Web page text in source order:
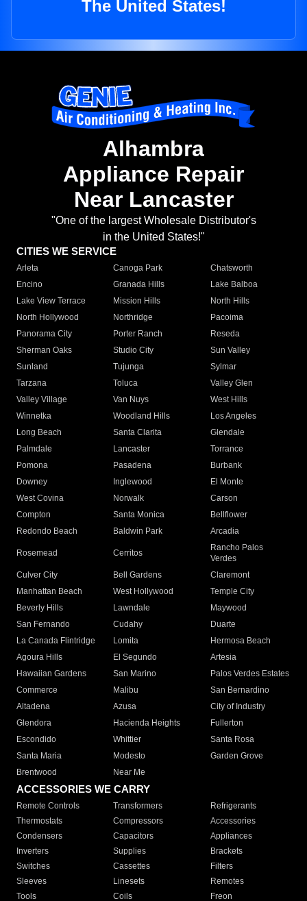
The United States!
Alhambra
Appliance Repair
Near Lancaster
"One of the largest Wholesale Distributor's
in the United States!"
CITIES WE SERVICE
Arleta Canoga Park
Chatsworth
Encino
Granada Hills
Lake Balboa
Lake View Terrace
Mission Hills
North Hills
North Hollywood
Northridge
Pacoima
Panorama City
Porter Ranch
Reseda
Sherman Oaks
Studio City
Sun Valley
Sunland
Tujunga
Sylmar
Tarzana
Toluca
Valley Glen
Valley Village
Van Nuys
West Hills
Winnetka
Woodland Hills
Los Angeles
Long Beach
Santa Clarita
Glendale
Palmdale
Lancaster
Torrance
Pomona
Pasadena
Burbank
Downey
Inglewood
El Monte
West Covina
Norwalk
Carson
Compton
Santa Monica
Bellflower
Redondo Beach
Baldwin Park Arcadia
Rosemead Cerritos
Rancho Palos
Verdes
Culver City
Bell Gardens
Claremont
Manhattan Beach
West Hollywood
Temple City
Beverly Hills
Lawndale
Maywood
San Fernando
Cudahy
Duarte
La Canada Flintridge
Lomita
Hermosa Beach
Agoura Hills
El Segundo
Artesia
Hawaiian Gardens
San Marino
Palos Verdes Estates
Commerce
Malibu
San Bernardino
Altadena
Azusa
City of Industry
Glendora
Hacienda Heights
Fullerton
Escondido
Whittier
Santa Rosa
Santa Maria
Modesto
Garden Grove
Brentwood
Near Me
ACCESSORIES WE CARRY
Remote Controls Transformers
Refrigerants
Thermostats
Compressors
Accessories
Condensers
Capacitors
Appliances
Inverters
Supplies
Brackets
Switches
Cassettes
Filters
Sleeves
Linesets
Remotes
Tools
Coils Freon